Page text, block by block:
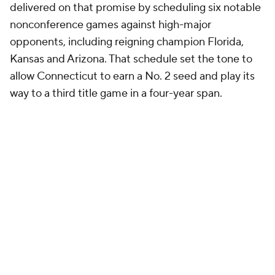
delivered on that promise by scheduling six notable
nonconference games against high-major
opponents, including reigning champion Florida,
Kansas and Arizona. That schedule set the tone to
allow Connecticut to earn a No. 2 seed and play its
way to a third title game in a four-year span.